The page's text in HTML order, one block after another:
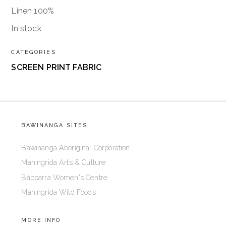
Linen 100%
In stock
CATEGORIES
SCREEN PRINT FABRIC
BAWINANGA SITES
Bawinanga Aboriginal Corporation
Maningrida Arts & Culture
Bábbarra Women's Centre
Maningrida Wild Foods
MORE INFO